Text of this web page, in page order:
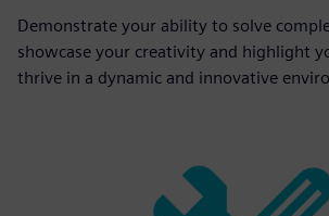
Demonstrate your ability to solve
showcase your creativity and highlight
thrive in a dynamic and innovative